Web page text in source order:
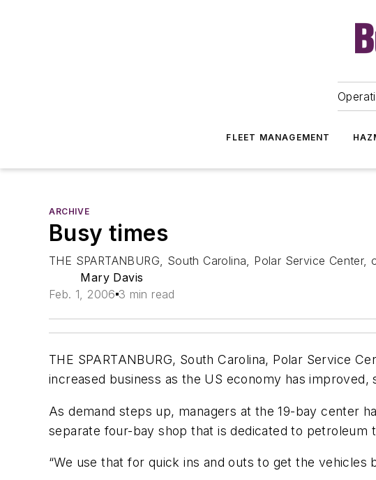
FLEET MANAGEMENT
ARCHIVE
Busy times
THE SPARTANBURG, South Carolina, Polar Service
Mary Davis
Feb. 1, 2006 3 min read
THE SPARTANBURG, South Carolina, Polar Service
increased business as the US economy has improved,
As demand steps up, managers at the 19-bay center
separate four-bay shop that is dedicated to
“We use that for quick ins and outs to get the vehicles